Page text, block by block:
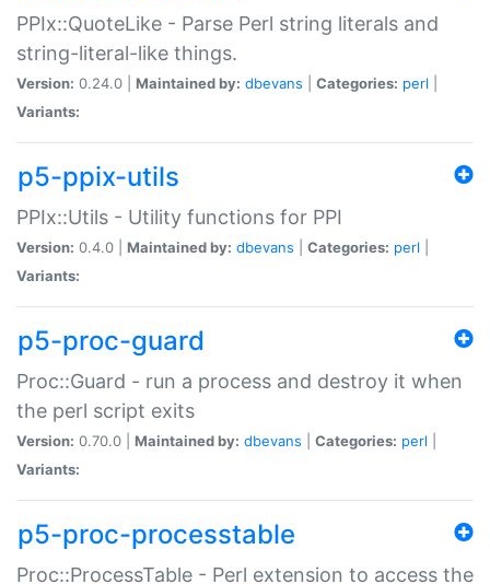
PPIx::QuoteLike - Parse Perl string literals and
string-literal-like things.
Version: 0.24.0 | Maintained by: dbevans Categories: perl
Variants:
p5-ppix-utils
PPIx::Utils - Utility functions for PPI
Version: 0.4.0 | Maintained by: dbevans Categories: perl
Variants:
p5-proc-guard
Proc::Guard - run a process and destroy it when
the perl script exits
Version: 0.70.0 | Maintained by: dbevans Categories: perl
Variants:
p5-proc-processtable
Proc::ProcessTable - Perl extension to access the